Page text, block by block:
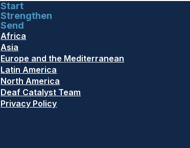
Start
Strengthen
Send
Africa
Asia
Europe and the Mediterranean
Latin America
North America
Deaf Catalyst Team
Privacy Policy